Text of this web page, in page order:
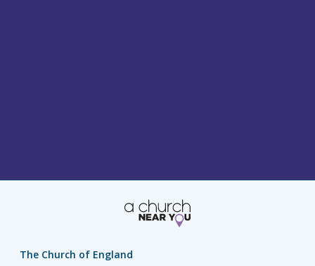
The Church of England